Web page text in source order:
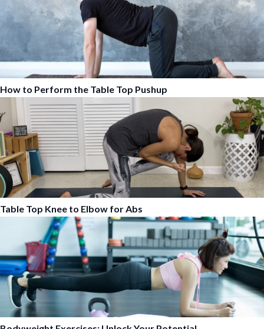
How to Perform the Table Top Pushup
Table Top Knee to Elbow for Abs